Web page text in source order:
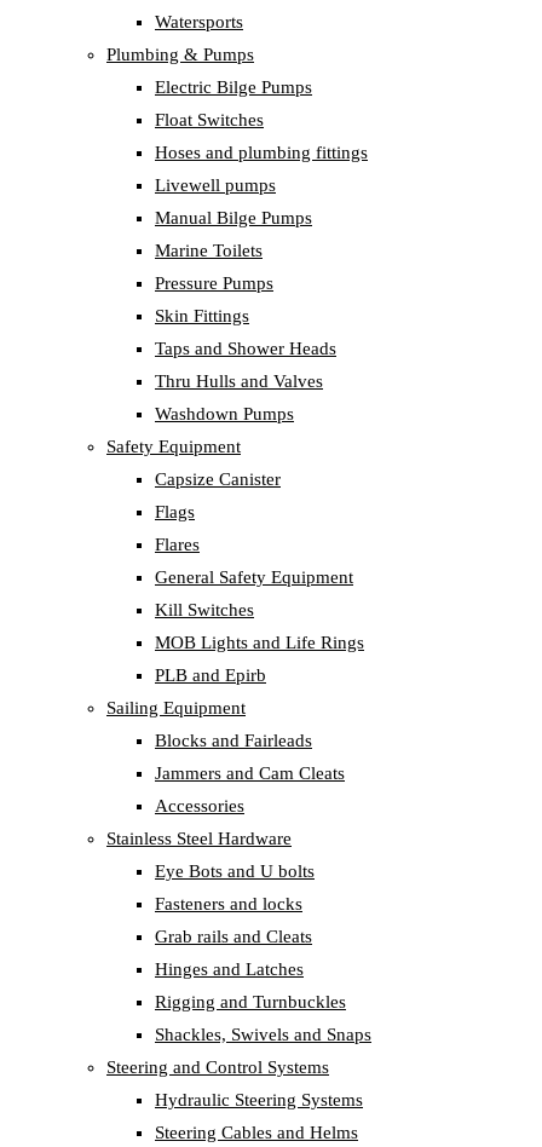
Watersports
Plumbing & Pumps
Electric Bilge Pumps
Float Switches
Hoses and plumbing fittings
Livewell pumps
Manual Bilge Pumps
Marine Toilets
Pressure Pumps
Skin Fittings
Taps and Shower Heads
Thru Hulls and Valves
Washdown Pumps
Safety Equipment
Capsize Canister
Flags
Flares
General Safety Equipment
Kill Switches
MOB Lights and Life Rings
PLB and Epirb
Sailing Equipment
Blocks and Fairleads
Jammers and Cam Cleats
Accessories
Stainless Steel Hardware
Eye Bots and U bolts
Fasteners and locks
Grab rails and Cleats
Hinges and Latches
Rigging and Turnbuckles
Shackles, Swivels and Snaps
Steering and Control Systems
Hydraulic Steering Systems
Steering Cables and Helms